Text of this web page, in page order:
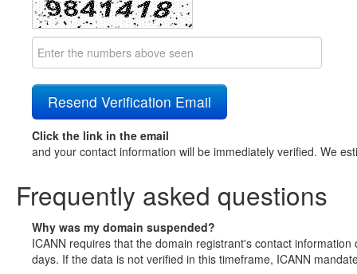
Click the link in the email
and your contact information will be immediately verified. We
Frequently asked questions
Why was my domain suspended?
ICANN requires that the domain registrant's contact
days. If the data is not verified in this timeframe, ICANN